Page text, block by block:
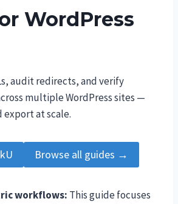
WordPress
audit redirects, and verify
multiple WordPress sites —
export at scale.
Browse all guides →
workflows: This guide focuses